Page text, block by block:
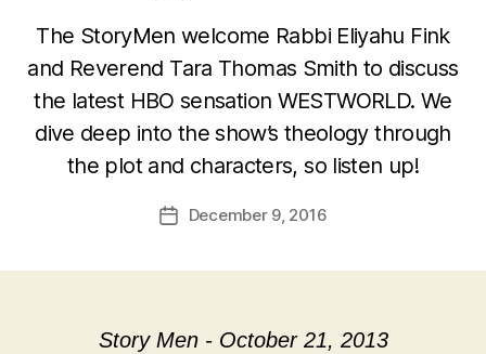
The StoryMen welcome Rabbi Eliyahu Fink
and Reverend Tara Thomas Smith to discuss
the latest HBO sensation WESTWORLD. We
dive deep into the show’s theology through
the plot and characters, so listen up!
PostDecember 9, 2016
Story Men - October 21, 2013